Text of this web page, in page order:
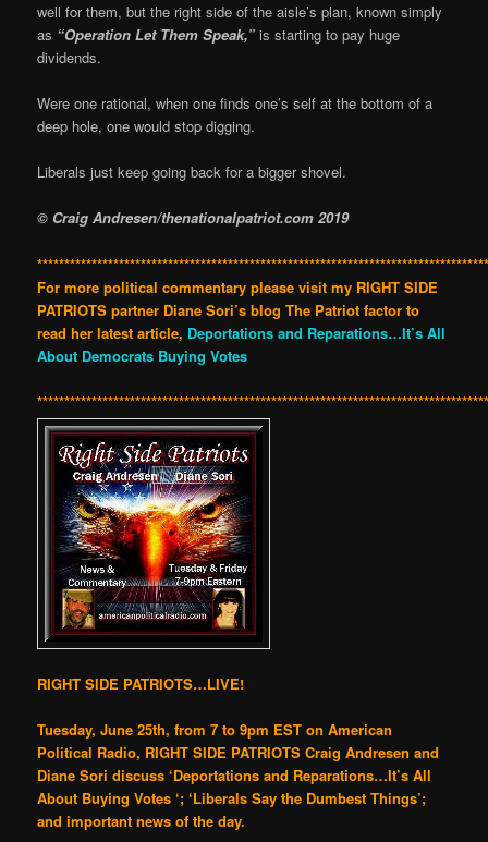
well for them, but the right side of the aisle’s plan, known simply
as “Operation Let Them Speak,” is starting to pay huge
dividends.
Were one rational, when one finds one’s self at the bottom of a
deep hole, one would stop digging.
Liberals just keep going back for a bigger shovel.
© Craig Andresen/thenationalpatriot.com 2019
For more political commentary please visit my RIGHT SIDE
PATRIOTS partner Diane Sori’s blog The Patriot factor to
read her latest article, Deportations and Reparations…It’s All
About Democrats Buying Votes
RIGHT SIDE PATRIOTS…LIVE!
Tuesday, June 25th, from 7 to 9pm EST on American
Political Radio, RIGHT SIDE PATRIOTS Craig Andresen and
Diane Sori discuss ‘Deportations and Reparations…It’s All
About Buying Votes ‘; ‘Liberals Say the Dumbest Things’;
and important news of the day.